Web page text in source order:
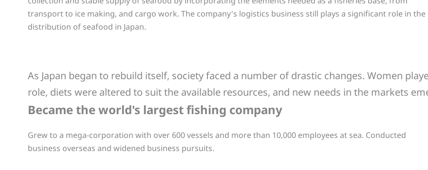
transport to ice making, and cargo work. The company's logistics business still plays a significant role in the
distribution of seafood in Japan.
As Japan began to rebuild itself, society faced a number of drastic changes. Women
role, diets were altered to suit the available resources, and new needs in the markets
Became the world's largest fishing company
Grew to a mega-corporation with over 600 vessels and more than 10,000 employees at sea. Conducted
business overseas and widened business pursuits.